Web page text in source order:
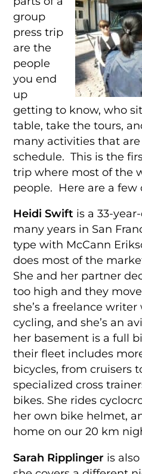
group
press trip
are the
people
you end
up
getting to know, who
table, take the tours,
many activities that
schedule. This is the
trip where most of the
people. Here are a few
Heidi Swift is a 33-
many years in San
type with McCann
does most of the
She and her partner
too high and they
she’s a freelance
cycling, and she’s an
her basement is a full
their fleet includes
bicycles, from cruisers
specialized cross
bikes. She rides
her own bike helmet,
home on our 20 km
Sarah Ripplinger is